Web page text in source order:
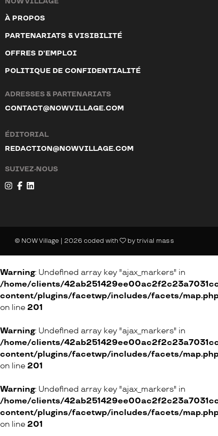
MILOLA
12 Chemin des Châbles, 1807 Blonay - Saint-Légier
ONLINE SHOP
20 Spalenberg, 4051 Basel
8 Neuengasse, 3011 Bern
3 Rue de la Confédération, 1204 Genève
10 Rue du Pont, 1003 Lausanne
Shopping Center, 8957 Spreitenbach
24 Spisergasse, 9000 St. Gallen
20 Bälliz, 3600 Thun
99 Neue Winterthurerstrasse, 8304 Wallisellen
28 Obergasse, 8400 Winterthur
4 Grüngasse, 8004 Zürich
ONLINE SHOP
CriolloQuetzal
À PROPOS
PARTENARIATS & VISIBILITÉ
OFFRES D’EMPLOI
POLITIQUE DE CONFIDENTIALITÉ
ADRESSES & PARTENARIATS
CONTACT@NOWVILLAGE.COM
ÉDITORIAL
REDACTION@NOWVILLAGE.COM
SUIVEZ-NOUS
© NOW Village | 2026 coded with bytrivial mass
Warning: Undefined array key "ajax_markers" in
/home/clients/
content/plugins/facetwp/includes/facets/
on line 201
Warning: Undefined array key "ajax_markers" in
/home/clients/
content/plugins/facetwp/includes/facets/
on line 201
Warning: Undefined array key "ajax_markers" in
/home/clients/
content/plugins/facetwp/includes/facets/
on line 201